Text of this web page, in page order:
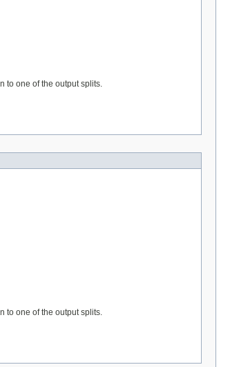
to one of the output splits.
to one of the output splits.